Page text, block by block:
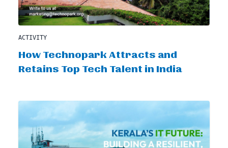
ACTIVITY
How Technopark Attracts and
Retains Top Tech Talent in India